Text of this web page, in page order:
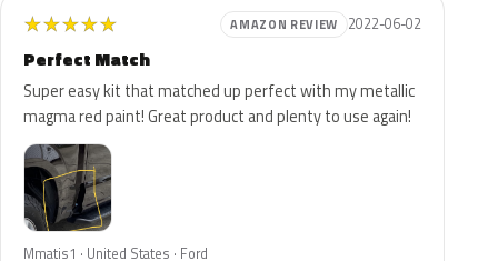
★★★★★ AMAZON REVIEW 2022-06-02
Perfect Match
Super easy kit that matched up perfect with my metallic
magma red paint! Great product and plenty to use again!
Mmatis1 · United States · Ford